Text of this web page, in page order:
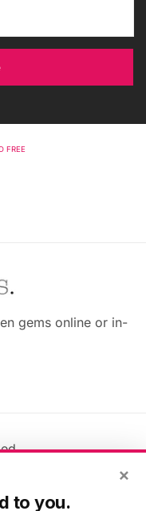
FREE
gems online or in-
×
to you.